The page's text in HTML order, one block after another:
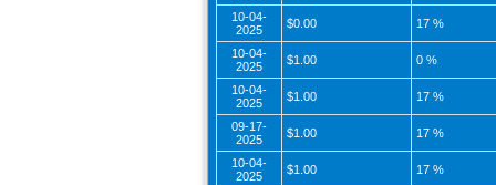
10-04-
2025
$0.00 17 %
10-04-
2025
$1.00 0 %
10-04-
2025
$1.00 17 %
09-17-
2025
$1.00 17 %
10-04-
2025
$1.00 17 %